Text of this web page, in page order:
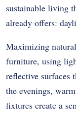
sustainable living
already offers:
Maximizing
furniture, using
reflective surfaces
the evenings,
fixtures create a